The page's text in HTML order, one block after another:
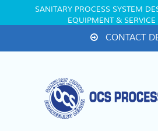
SANITARY PROCESS SYSTEM
EQUIPMENT &
CONTACT